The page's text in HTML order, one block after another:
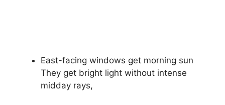
East-facing windows get morning sun
They get bright light without intense
midday rays,